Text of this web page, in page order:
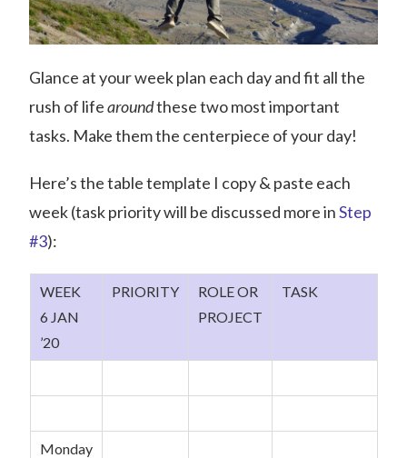
Glance at your week plan each day and fit all the
rush of lifearoundthese two most important
tasks. Make them the centerpiece of your day!
Here’s the table template I copy & paste each
week (task priority will be discussed more inStep
#3):
WEEK
6 JAN
’20
PRIORITY
ROLE OR
PROJECT
TASK
Monday